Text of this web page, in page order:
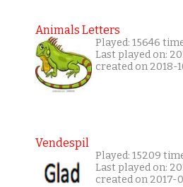
Animals Letters
Played: 15646
Last played on:
created on 2018-
Vendespil
Played: 15209
Last played on:
created on 2017-